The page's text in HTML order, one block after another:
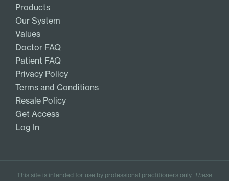
Products
Our System
Values
Doctor FAQ
Patient FAQ
Privacy Policy
Terms and Conditions
Resale Policy
Get Access
Log In
This site is intended for use by professional practitioners only. These